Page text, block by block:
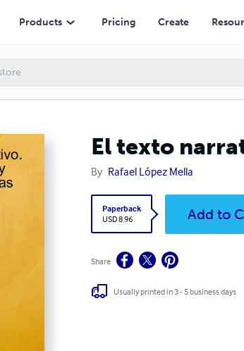
Products Pricing Create
El texto
By Rafael López Mella
Paperback
USD 8.96
Add to
Share
Usually printed in 3 - 5 business days